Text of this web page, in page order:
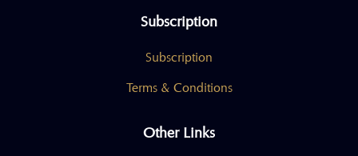
Subscription
Subscription
Terms & Conditions
Other Links